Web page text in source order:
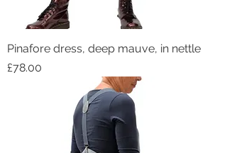
Pinafore dress, deep mauve, in nettle
Price
£78.00